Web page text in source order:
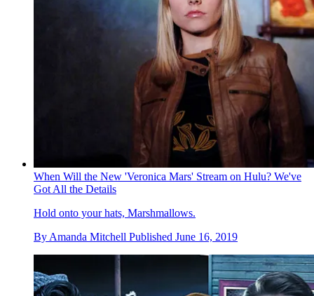
When Will the New 'Veronica Mars' Stream on Hulu? We've
Got All the Details
Hold onto your hats, Marshmallows.
By Amanda Mitchell Published June 16, 2019